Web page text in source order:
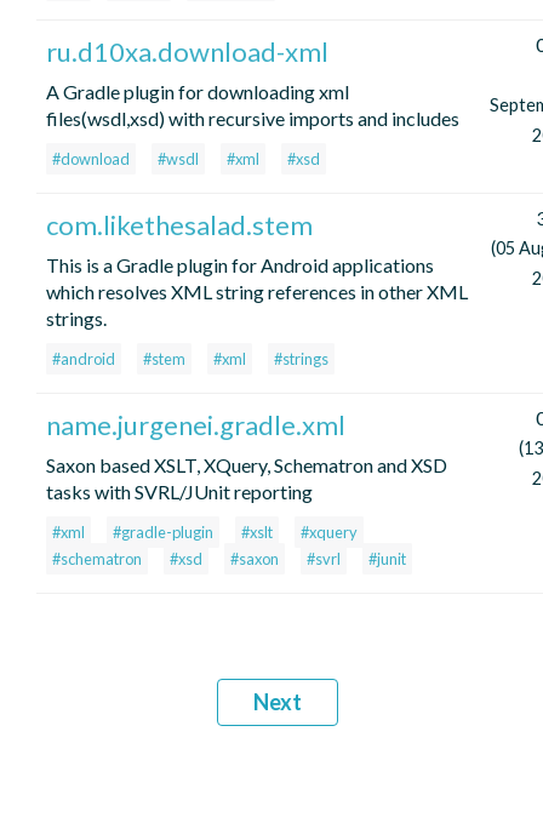
ru.d10xa.download-xml
A Gradle plugin for downloading xml
files(wsdl,xsd) with recursive imports and includes
#download #wsdl #xml #xsd
com.likethesalad.stem
This is a Gradle plugin for Android applications
which resolves XML string references in other XML
strings.
#android #stem #xml #strings
(05
name.jurgenei.gradle.xml
Saxon based XSLT, XQuery, Schematron and XSD
tasks with SVRL/JUnit reporting
#xml #gradle-plugin #xslt
#xquery
#schematron
#xsd #saxon #svrl #junit
Next